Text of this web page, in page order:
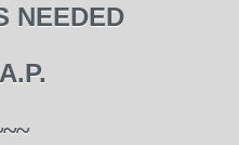
NEEDED